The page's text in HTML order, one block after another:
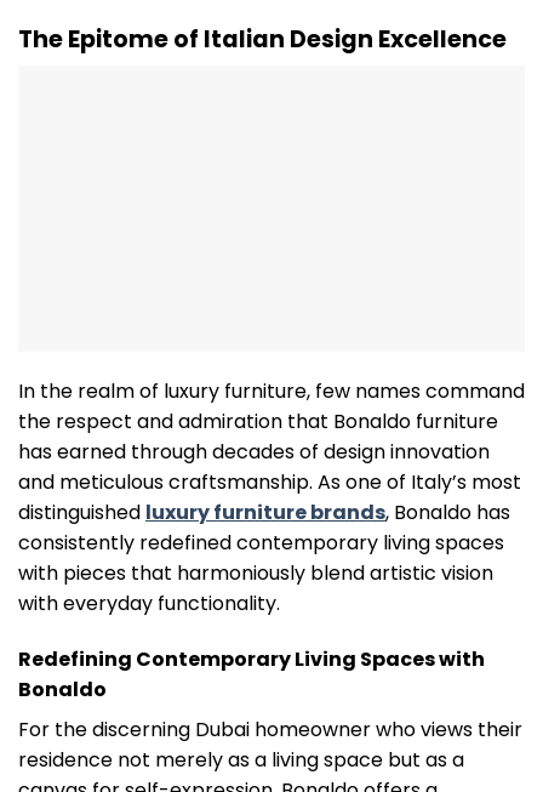
The Epitome of Italian Design Excellence
In the realm of luxury furniture, few names command
the respect and admiration that Bonaldo furniture
has earned through decades of design innovation
and meticulous craftsmanship. As one of Italy’s most
distinguished luxury furniture brands, Bonaldo has
consistently redefined contemporary living spaces
with pieces that harmoniously blend artistic vision
with everyday functionality.
Redefining Contemporary Living Spaces with
Bonaldo
For the discerning Dubai homeowner who views their
residence not merely as a living space but as a